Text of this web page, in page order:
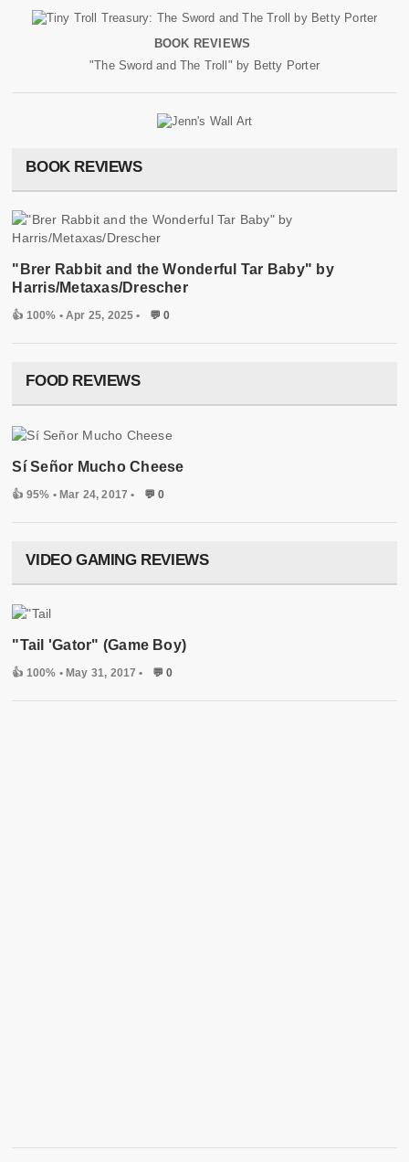
BOOK REVIEWS
"The Sword and The Troll" by Betty Porter
BOOK REVIEWS
"Brer Rabbit and the Wonderful Tar Baby" by
Harris/Metaxas/Drescher
👍 100% • Apr 25, 2025 • 💬 0
FOOD REVIEWS
Sí Señor Mucho Cheese
👍 95% • Mar 24, 2017 • 💬 0
VIDEO GAMING REVIEWS
"Tail 'Gator" (Game Boy)
👍 100% • May 31, 2017 • 💬 0